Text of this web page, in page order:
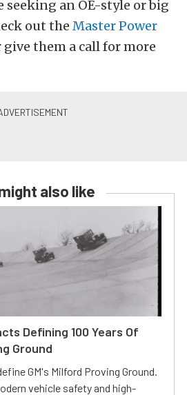
seeking an OE-style or big
out the Master Power
give them a call for more
also like
Defining 100 Years Of
Ground
GM's Milford Proving Ground.
vehicle safety and high-